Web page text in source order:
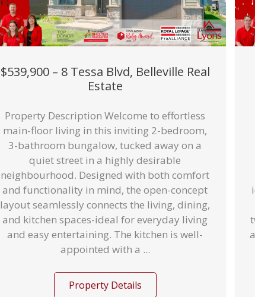
$539,900 – 8 Tessa Blvd, Belleville Real
Estate
Property Description Welcome to effortless
main-floor living in this inviting 2-bedroom,
3-bathroom bungalow, tucked away on a
quiet street in a highly desirable
neighbourhood. Designed with both comfort
and functionality in mind, the open-concept
layout seamlessly connects the living, dining,
and kitchen spaces-ideal for everyday living
and easy entertaining. The kitchen is well-
appointed with a ...
Property Details